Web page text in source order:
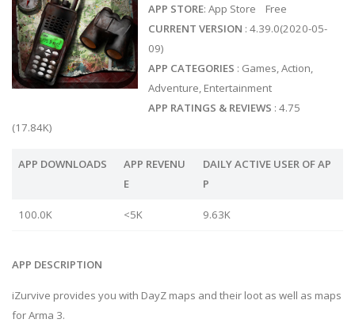
APP STORE: App Store Free
CURRENT VERSION : 4.39.0(2020-05-
09)
APP CATEGORIES : Games, Action,
Adventure, Entertainment
APP RATINGS & REVIEWS : 4.75
(17.84K)
APP DOWNLOADS
APP REVENU
E
DAILY ACTIVE USER OF AP
P
100.0K <5K 9.63K
APP DESCRIPTION
iZurvive provides you with DayZ maps and their loot as well as maps
for Arma 3.